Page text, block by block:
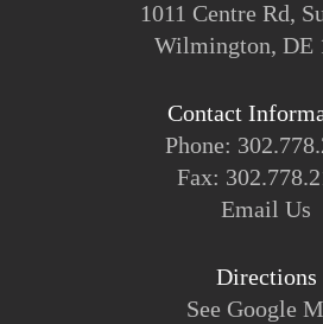
1011 Centre Rd,
Wilmington, DE
Contact
Phone:
Fax:
Email Us
Directions
See Google